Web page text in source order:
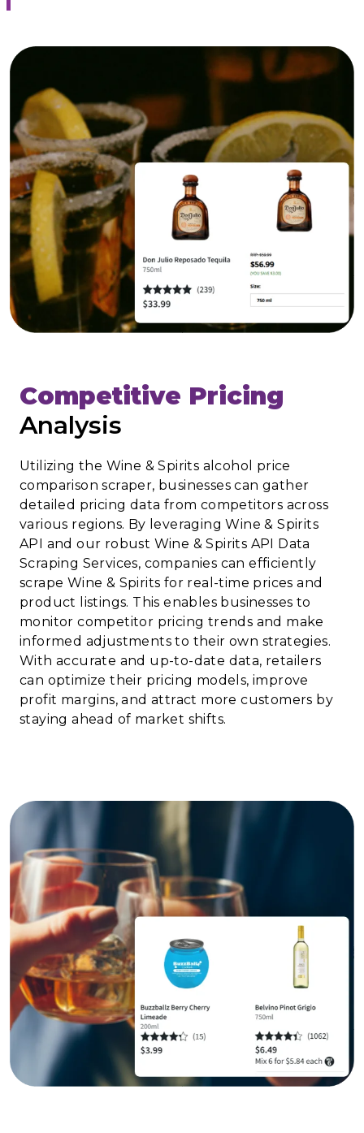
Competitive Pricing
Analysis
Utilizing the Wine & Spirits alcohol price
comparison scraper, businesses can gather
detailed pricing data from competitors across
various regions. By leveraging Wine & Spirits
API and our robust Wine & Spirits API Data
Scraping Services, companies can efficiently
scrape Wine & Spirits for real-time prices and
product listings. This enables businesses to
monitor competitor pricing trends and make
informed adjustments to their own strategies.
With accurate and up-to-date data, retailers
can optimize their pricing models, improve
profit margins, and attract more customers by
staying ahead of market shifts.